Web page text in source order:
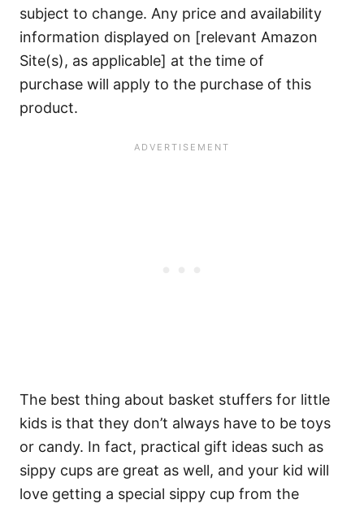
subject to change. Any price and availability
information displayed on [relevant Amazon
Site(s), as applicable] at the time of
purchase will apply to the purchase of this
product.
The best thing about basket stuffers for little
kids is that they don’t always have to be toys
or candy. In fact, practical gift ideas such as
sippy cups are great as well, and your kid will
love getting a special sippy cup from the